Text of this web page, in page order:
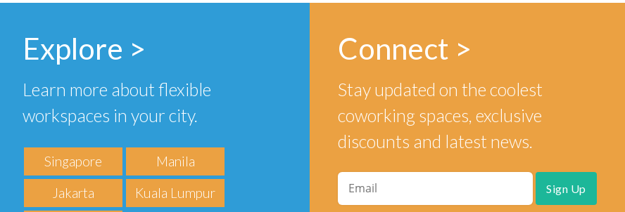
Explore >
Learn more about flexible
workspaces in your city.
Singapore
Manila
Jakarta
Kuala Lumpur
Connect >
Stay updated on the coolest
coworking spaces, exclusive
discounts and latest news.